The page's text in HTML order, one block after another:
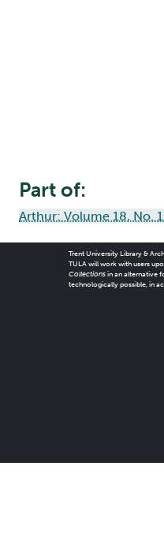
Part of:
Arthur: Volume 18, No.
Trent University Library &
TULA will work with users
Collectionsin an alternative
technologically possible, in